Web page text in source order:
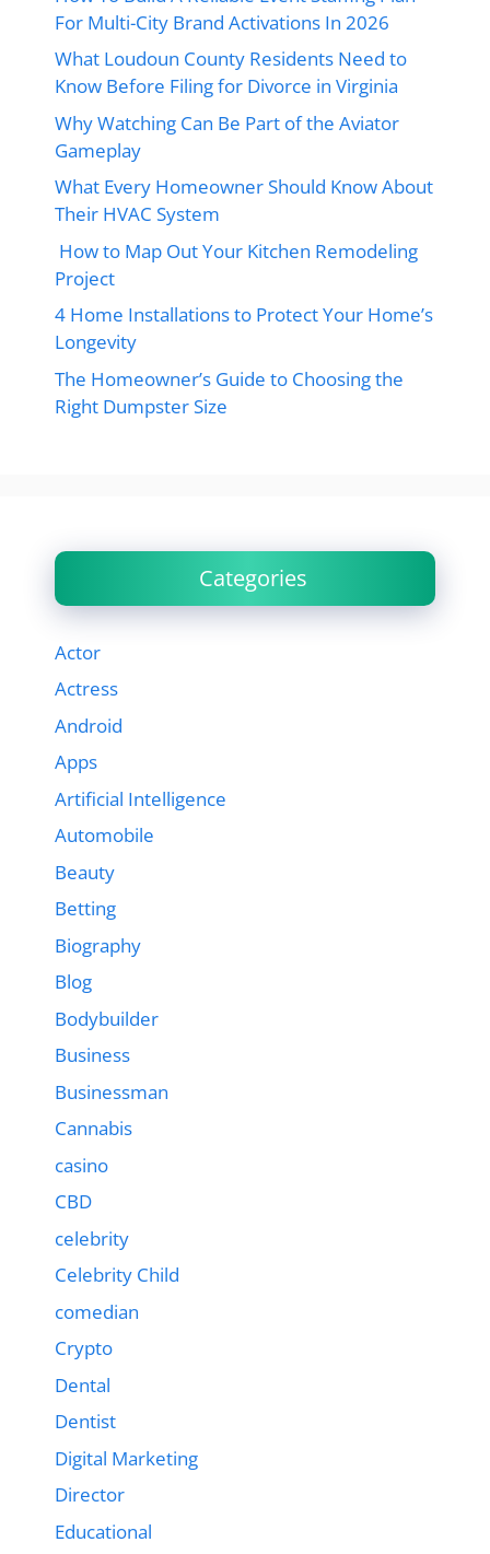
For Multi-City Brand Activations In 2026
What Loudoun County Residents Need to
Know Before Filing for Divorce in Virginia
Why Watching Can Be Part of the Aviator
Gameplay
What Every Homeowner Should Know About
Their HVAC System
How to Map Out Your Kitchen Remodeling
Project
4 Home Installations to Protect Your Home’s
Longevity
The Homeowner’s Guide to Choosing the
Right Dumpster Size
Categories
Actor
Actress
Android
Apps
Artificial Intelligence
Automobile
Beauty
Betting
Biography
Blog
Bodybuilder
Business
Businessman
Cannabis
casino
CBD
celebrity
Celebrity Child
comedian
Crypto
Dental
Dentist
Digital Marketing
Director
Educational